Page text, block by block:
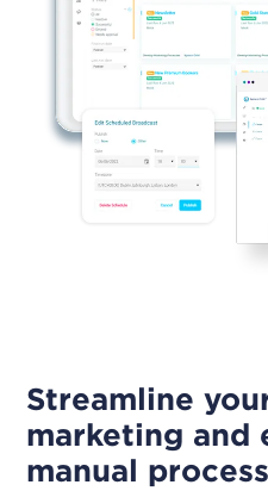
Streamline
marketing and
manual